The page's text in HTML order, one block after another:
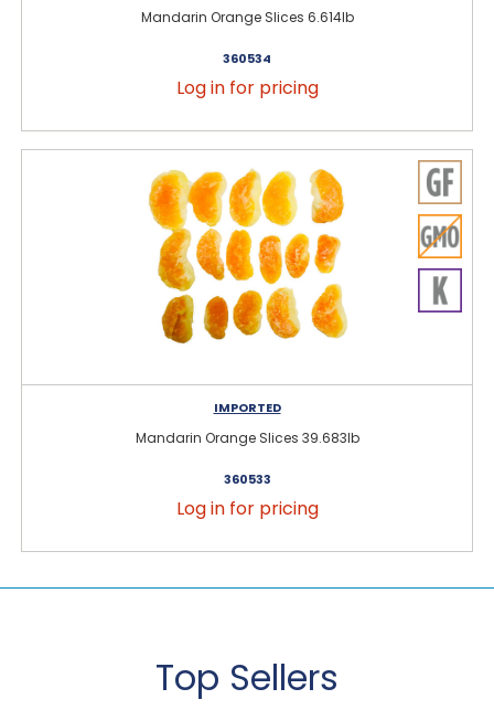
Mandarin Orange Slices 6.614lb
360534
Log in for pricing
IMPORTED
Mandarin Orange Slices 39.683lb
360533
Log in for pricing
Top Sellers